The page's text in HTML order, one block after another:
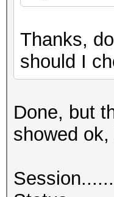
Thanks,
should I
Done, but
showed